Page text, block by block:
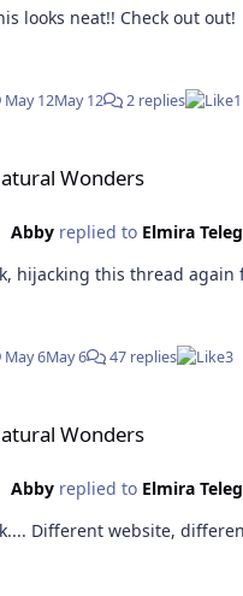
looks neat!! Check out out!
May 12May 12 2 replies 1
Wonders
Abbyreplied to Elmira
May 6May 6 47 replies 3
Wonders
Abbyreplied to Elmira
Ok....